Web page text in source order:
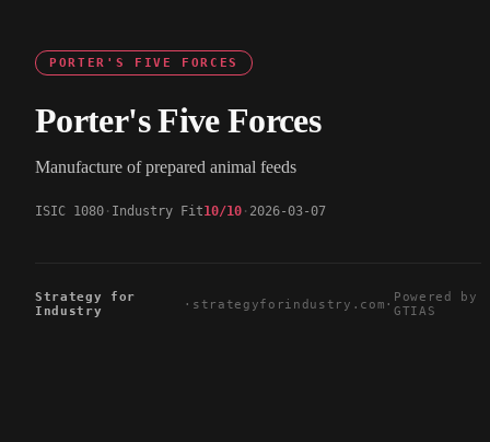
PORTER'S FIVE FORCES
Porter's Five Forces
Manufacture of prepared animal feeds
ISIC 1080 Industry Fit10/10 2026-03-07
Strategy for
Industry
· strategyforindustry.com · Powered by
GTIAS